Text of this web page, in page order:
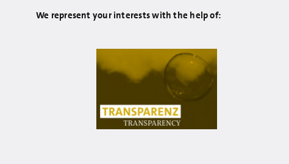
We represent your interests with the help of: